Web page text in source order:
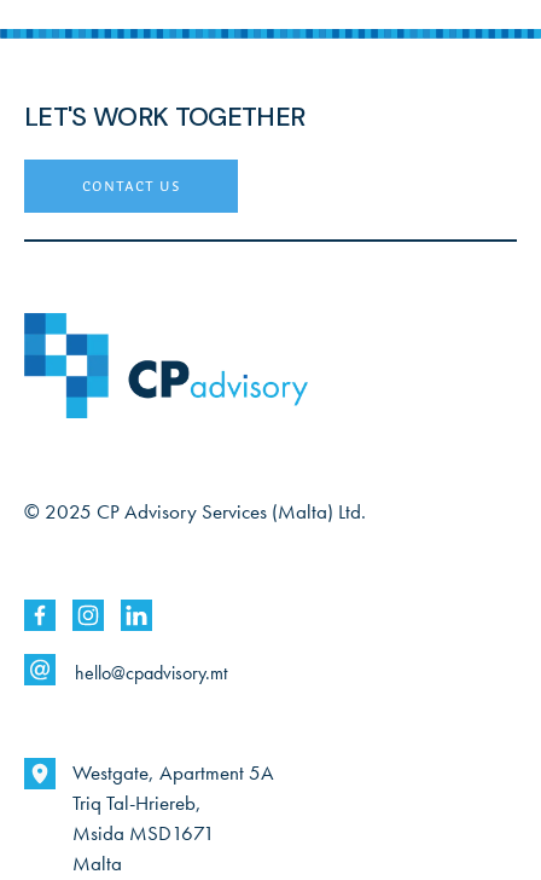
LET'S WORK TOGETHER
contact us
© 2025 CP Advisory Services (Malta) Ltd.
hello@cpadvisory.mt
Westgate, Apartment 5A
Triq Tal-Hriereb,
Msida MSD1671
Malta